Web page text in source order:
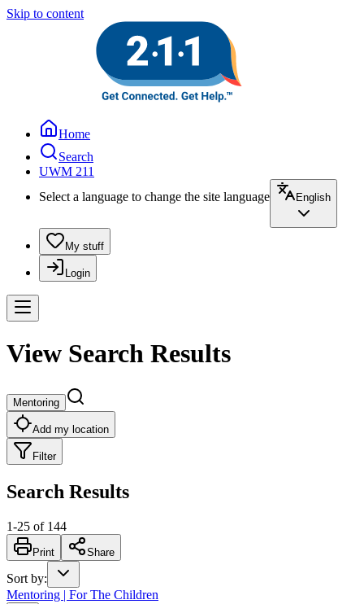
Skip to content
Home
Search
UWM 211
Select a language to change the site language
English
My stuff
Login
View Search Results
Mentoring
Add my location
Filter
Search Results
1-25 of 144
Print Share
Sort by:
Mentoring | For The Children